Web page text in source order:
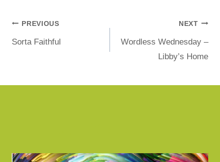
PREVIOUS
Sorta Faithful
NEXT
Wordless Wednesday –
Libby’s Home